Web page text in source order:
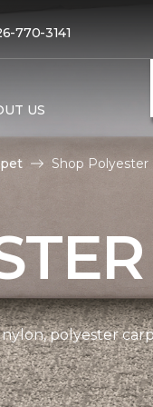
770-3141
US
Shop Polyester
polyester